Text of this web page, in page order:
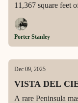
11,367 square feet
on exclusive East
2,200-square-foot
Ralph Lauren-
Porter Stanley
Dec 09, 2025
VISTA DEL
A rare Peninsula